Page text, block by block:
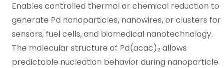
Enables controlled thermal or chemical reduction to
generate Pd nanoparticles, nanowires, or clusters for
sensors, fuel cells, and biomedical nanotechnology.
The molecular structure of Pd(acac)₂ allows
predictable nucleation behavior during nanoparticle